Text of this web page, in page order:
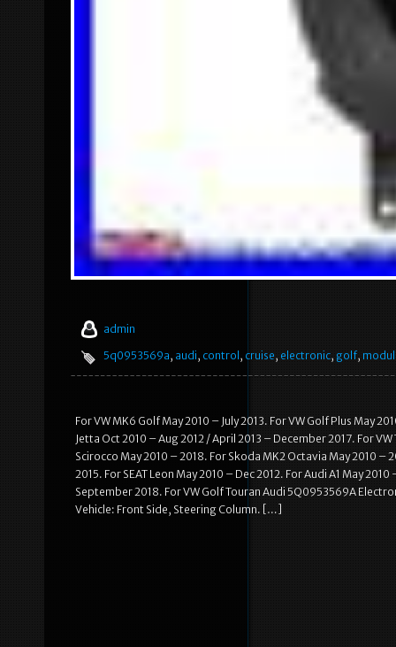
admin
5q0953569a, audi, control , cruise, electronic, golf,
For VW MK6 Golf May 2010 – July 2013. For VW Golf Plus May
Jetta Oct 2010 – Aug 2012 / April 2013 – December 2017. For
Scirocco May 2010 – 2018. For Skoda MK2 Octavia May 2010 –
2015. For SEAT Leon May 2010 – Dec 2012. For Audi A1 May
September 2018. For VW Golf Touran Audi 5Q0953569A
Vehicle: Front Side, Steering Column. […]